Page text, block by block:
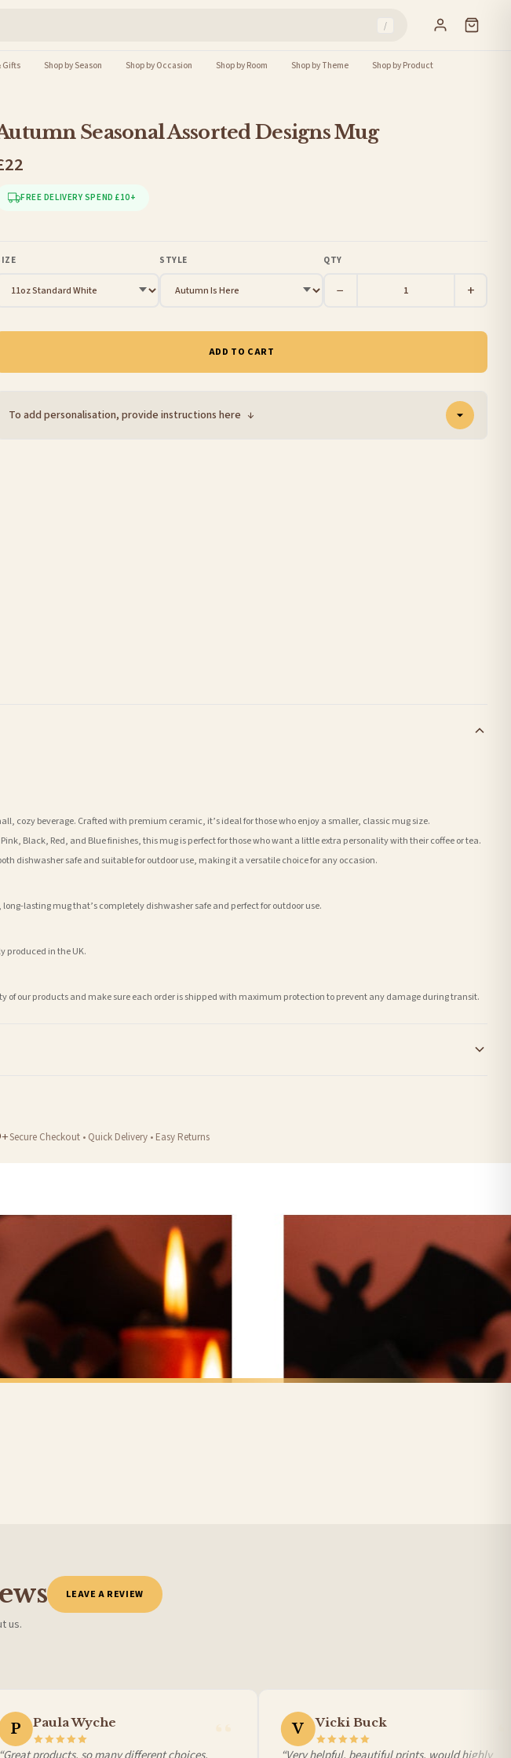
/
Gifts Shop by Season Shop by Occasion Shop by Room Shop by Theme Shop by Product
Seasonal Assorted Designs Mug
FREE DELIVERY SPEND £10+
STYLE QTY
− +
ADD TO CART
To add personalisation, provide instructions here ↓
cozy beverage. Crafted with premium ceramic, it’s ideal for those who enjoy a smaller, classic mug size.
Black, Red, and Blue finishes, this mug is perfect for those who want a little extra personality with their coffee or tea.
dishwasher safe and suitable for outdoor use, making it a versatile choice for any occasion.
lasting mug that’s completely dishwasher safe and perfect for outdoor use.
produced in the UK.
our products and make sure each order is shipped with maximum protection to prevent any damage during transit.
track your order using the tracking information provided.
is £8.95.
of Royal Mail, Evri or any other carriers that we may use, which means that our delivery times should be seen as
Therefore, please allow up to 28 days for delivery if your order has been Gifted.
following day (excl. weekends and bank holidays). Subject to stock availability.
Secure Checkout • Quick Delivery • Easy Returns
Personalised Wording Christmas Car Ceramic Mug
£22
us.
LEAVE A REVIEW
P Paula Wyche V Vicki Buck